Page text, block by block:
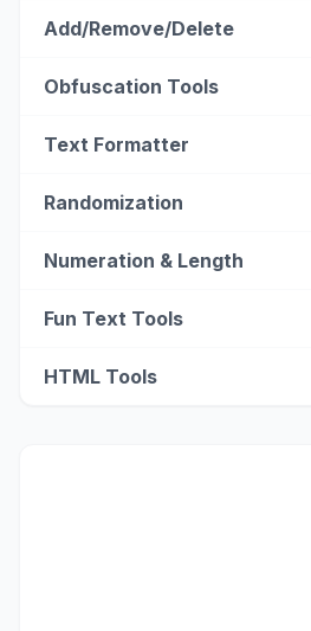
Add/Remove/Delete
Obfuscation Tools
Text Formatter
Randomization
Numeration & Length
Fun Text Tools
HTML Tools